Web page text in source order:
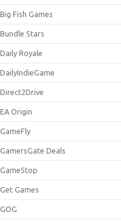
Big Fish Games
Bundle Stars
Daily Royale
DailyIndieGame
Direct2Drive
EA Origin
GameFly
GamersGate Deals
GameStop
Get Games
GOG